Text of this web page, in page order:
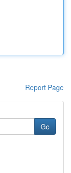
Report Page
Go